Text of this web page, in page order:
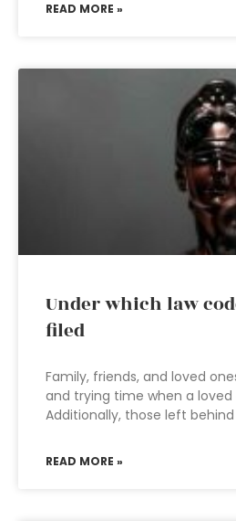
READ MORE »
Under which law
filed
Family, friends, and loved
and trying time when a loved
Additionally, those left
READ MORE »